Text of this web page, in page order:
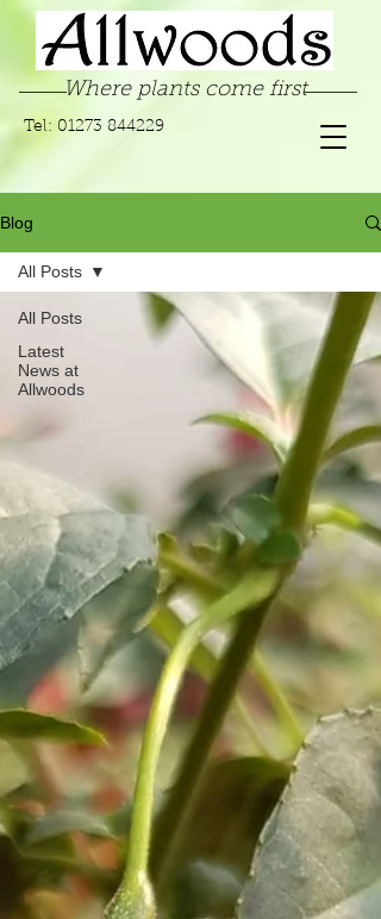
Where plants come first
Tel: 01273 844229
Blog
All Posts
Latest
News at
Allwoods
All Posts